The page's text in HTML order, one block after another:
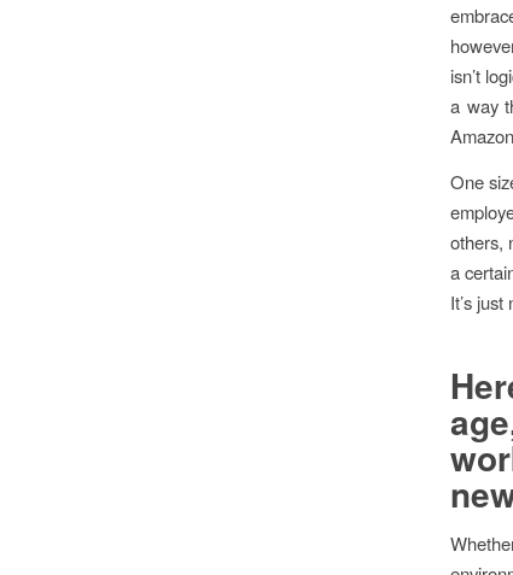
isn’t
a way
One
others,
a
It’s just